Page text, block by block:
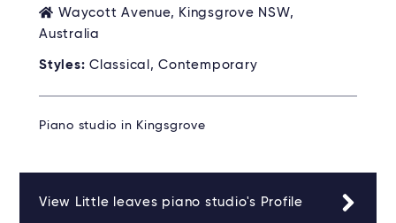
Waycott Avenue, Kingsgrove NSW,
Australia
Styles: Classical, Contemporary
Piano studio in Kingsgrove
View Little leaves piano studio's Profile